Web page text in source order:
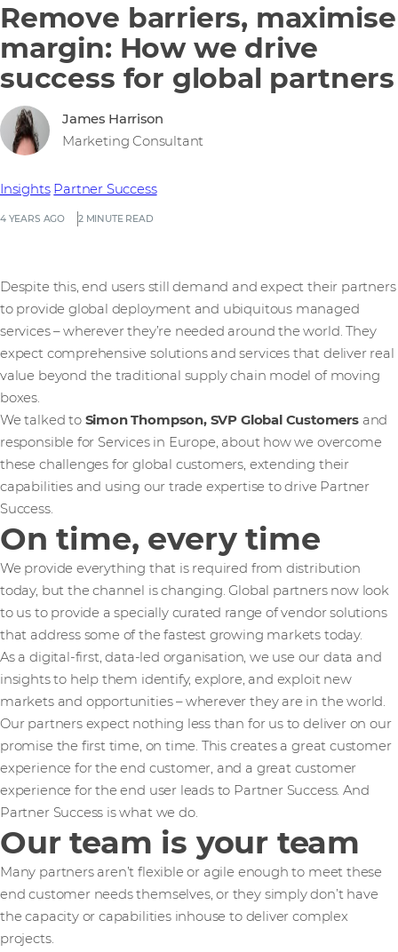
Remove barriers, maximise
margin: How we drive
success for global partners
4 YEARS AGO 2 MINUTE READ
Insights Partner Success
James Harrison
Marketing Consultant
Despite this, end users still demand and expect their partners
to provide global deployment and ubiquitous managed
services – wherever they’re needed around the world. They
expect comprehensive solutions and services that deliver real
value beyond the traditional supply chain model of moving
boxes.
We talked to Simon Thompson, SVP Global Customers and
responsible for Services in Europe, about how we overcome
these challenges for global customers, extending their
capabilities and using our trade expertise to drive Partner
Success.
On time, every time
We provide everything that is required from distribution
today, but the channel is changing. Global partners now look
to us to provide a specially curated range of vendor solutions
that address some of the fastest growing markets today.
As a digital-first, data-led organisation, we use our data and
insights to help them identify, explore, and exploit new
markets and opportunities – wherever they are in the world.
Our partners expect nothing less than for us to deliver on our
promise the first time, on time. This creates a great customer
experience for the end customer, and a great customer
experience for the end user leads to Partner Success. And
Partner Success is what we do.
Our team is your team
Many partners aren’t flexible or agile enough to meet these
end customer needs themselves, or they simply don’t have
the capacity or capabilities inhouse to deliver complex
projects.